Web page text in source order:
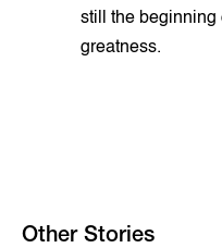
still the beginning
greatness.
Other Stories